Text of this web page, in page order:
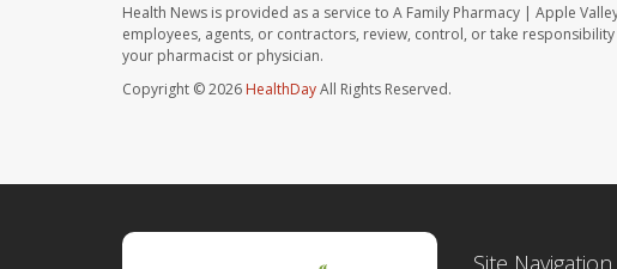
Health News is provided as a service to A Family Pharmacy | Apple
employees, agents, or contractors, review, control, or take
your pharmacist or physician.
Copyright © 2026 HealthDayAll Rights Reserved.
Site Navigation